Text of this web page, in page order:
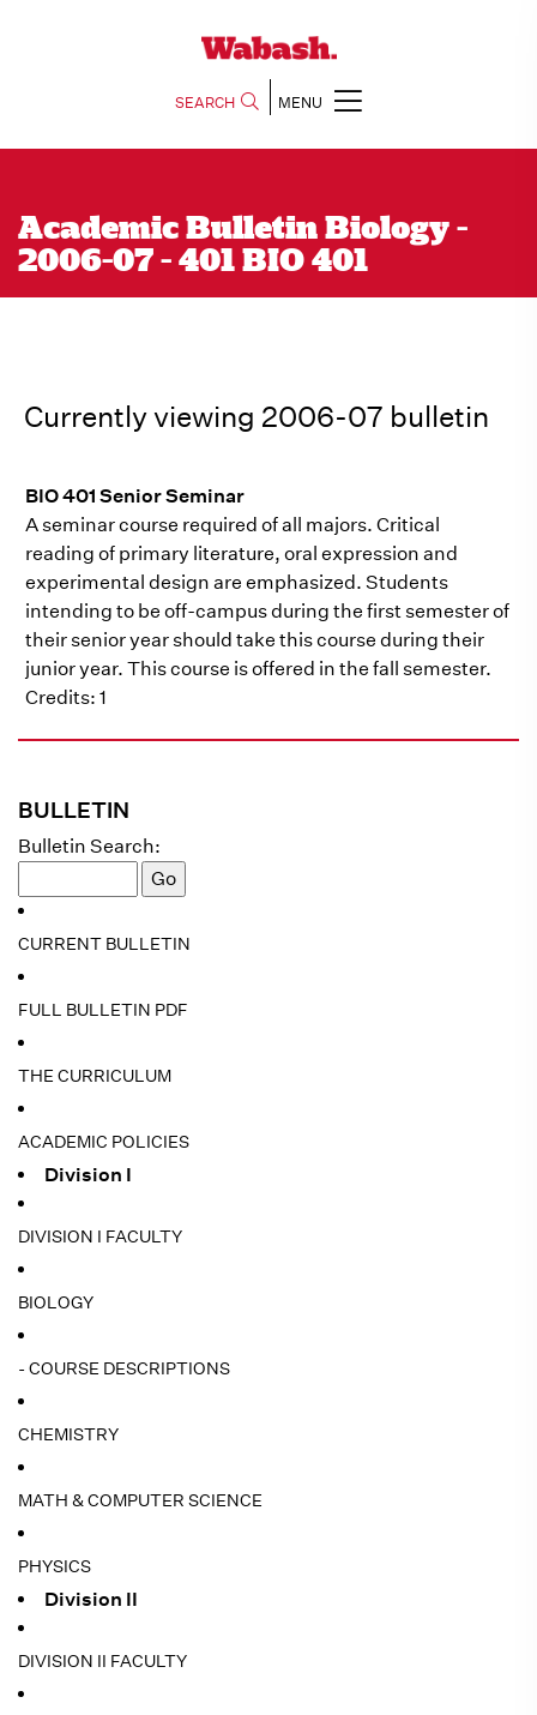
SEARCH MENU
Academic Bulletin Biology -
2006-07 - 401 BIO 401
BULLETIN
Bulletin Search:
CURRENT BULLETIN
FULL BULLETIN PDF
THE CURRICULUM
ACADEMIC POLICIES
Division I
DIVISION I FACULTY
BIOLOGY
- COURSE DESCRIPTIONS
CHEMISTRY
MATH & COMPUTER SCIENCE
PHYSICS
Division II
DIVISION II FACULTY
Currently viewing 2006-07 bulletin
BIO 401 Senior Seminar
A seminar course required of all majors. Critical
reading of primary literature, oral expression and
experimental design are emphasized. Students
intending to be off-campus during the first semester of
their senior year should take this course during their
junior year. This course is offered in the fall semester.
Credits: 1